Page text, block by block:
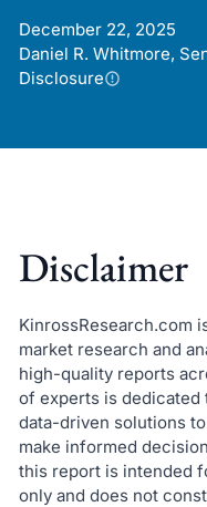
December 22, 2025
Daniel R. Whitmore,
Disclosure
Disclaimer
KinrossResearch.com
market research and
high-quality reports
of experts is dedicated
data-driven solutions
make informed
this report is intended
only and does not